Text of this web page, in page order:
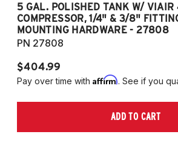
5 GAL. POLISHED TANK W/
COMPRESSOR, 1/4" & 3/8"
MOUNTING HARDWARE - 27808
PN 27808
$404.99
Pay over time with Affirm. See if you
ADD TO CART